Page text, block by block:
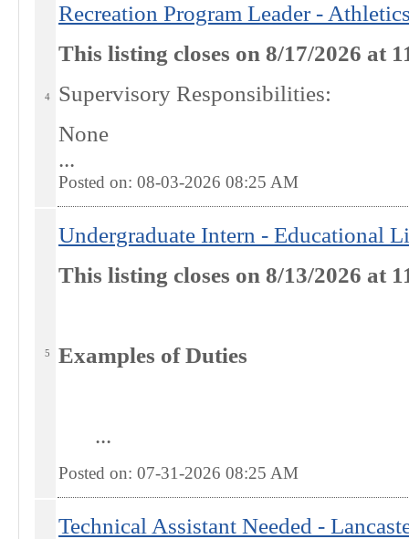
4
Recreation Program Leader -
This listing closes on 8/17/2026 at
Supervisory Responsibilities:
None
...
Posted on: 08-03-2026 08:25 AM
5
Undergraduate Intern - Educational
This listing closes on 8/13/2026 at
Examples of Duties
...
Posted on: 07-31-2026 08:25 AM
Technical Assistant Needed -